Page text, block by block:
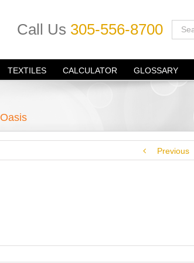
Call Us 305-556-8700
TEXTILES CALCULATOR GLOSSARY
Oasis
Previous